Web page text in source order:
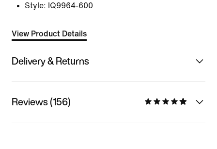
Style: IQ9964-600
View Product Details
Delivery & Returns
Reviews (156)